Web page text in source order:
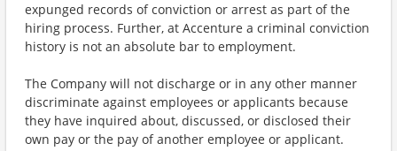
expunged records of conviction or arrest as part of the
hiring process. Further, at Accenture a criminal conviction
history is not an absolute bar to employment.
The Company will not discharge or in any other manner
discriminate against employees or applicants because
they have inquired about, discussed, or disclosed their
own pay or the pay of another employee or applicant.